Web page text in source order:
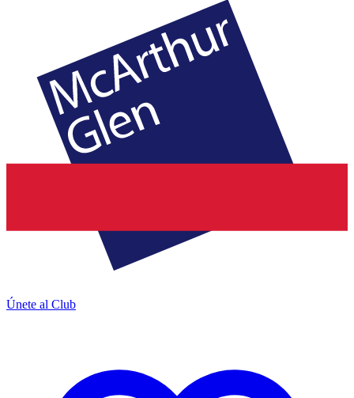
Únete al Club